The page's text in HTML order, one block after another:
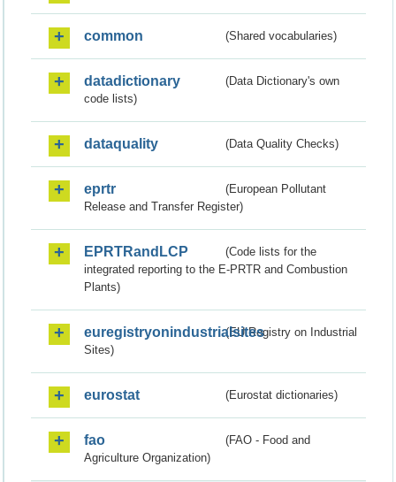
common (Shared vocabularies)
datadictionary
(Data Dictionary's own
code lists)
dataquality (Data Quality Checks)
eprtr
(European Pollutant
Release and Transfer Register)
EPRTRandLCP
(Code lists for the
integrated reporting to the E-PRTR and Combustion
Plants)
euregistryonindustrialsites(EU Registry on Industrial
Sites)
eurostat (Eurostat dictionaries)
fao
(FAO - Food and
Agriculture Organization)